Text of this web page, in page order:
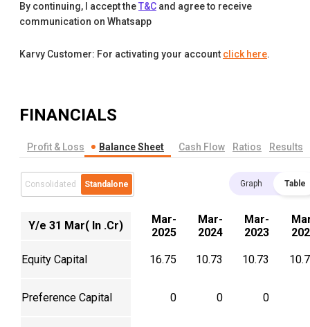
By continuing, I accept theT&C and agree to receive
communication on Whatsapp
Karvy Customer: For activating your account click here.
FINANCIALS
Profit & Loss Balance Sheet Cash Flow Ratios Results
Consolidated Standalone Graph Table
Y/e 31 Mar( In .Cr)
Mar-
2025
Mar-
2024
Mar-
2023
Equity Capital 16.75 10.73 10.73
Preference Capital 0 0 0